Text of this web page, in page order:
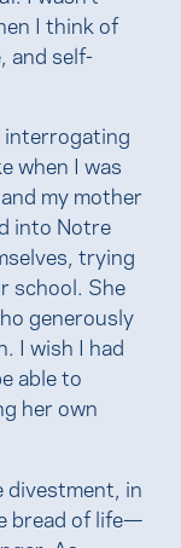
I think of
and self-
interrogating
when I was
my mother
into Notre
trying
school. She
generously
I wish I had
able to
her own
divestment, in
bread of life—